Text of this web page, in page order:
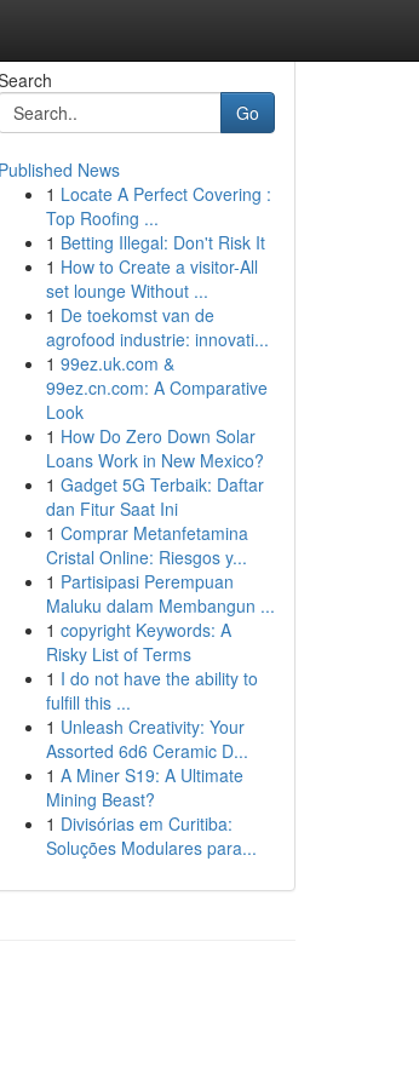
Go
Published News
1 Locate A Perfect Covering :
Top Roofing ...
1 Betting Illegal: Don't Risk It
1 How to Create a visitor-All
set lounge Without ...
1 De toekomst van de
agrofood industrie: innovati...
1 99ez.uk.com &
99ez.cn.com: A Comparative
Look
1 How Do Zero Down Solar
Loans Work in New Mexico?
1 Gadget 5G Terbaik: Daftar
dan Fitur Saat Ini
1 Comprar Metanfetamina
Cristal Online: Riesgos y...
1 Partisipasi Perempuan
Maluku dalam Membangun ...
1 copyright Keywords: A
Risky List of Terms
1 I do not have the ability to
fulfill this ...
1 Unleash Creativity: Your
Assorted 6d6 Ceramic D...
1 A Miner S19: A Ultimate
Mining Beast?
1 Divisórias em Curitiba:
Soluções Modulares para...